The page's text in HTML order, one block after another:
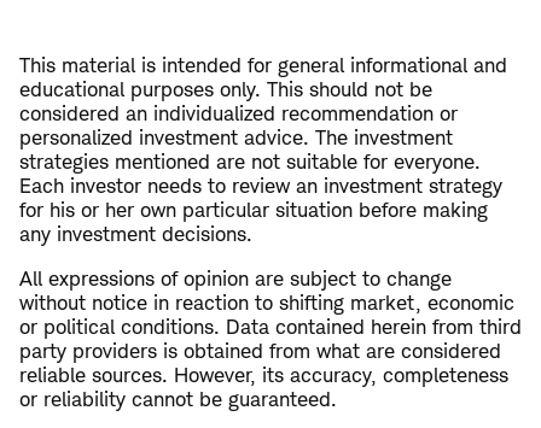
This material is intended for general informational and
educational purposes only. This should not be
considered an individualized recommendation or
personalized investment advice. The investment
strategies mentioned are not suitable for everyone.
Each investor needs to review an investment strategy
for his or her own particular situation before making
any investment decisions.
All expressions of opinion are subject to change
without notice in reaction to shifting market, economic
or political conditions. Data contained herein from third
party providers is obtained from what are considered
reliable sources. However, its accuracy, completeness
or reliability cannot be guaranteed.